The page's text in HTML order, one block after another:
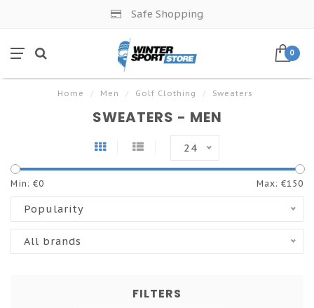
Safe Shopping
0
Home / Men / Golf Clothing / Sweaters
SWEATERS - MEN
24
Min: €0 Max: €150
Popularity
All brands
FILTERS